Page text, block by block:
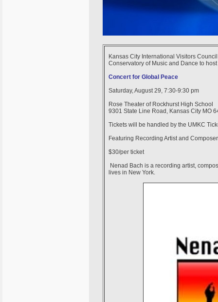
Kansas City International Visitors
Conservatory of Music and Dance to host
Concert for Global Peace
Saturday, August 29, 7:30-9:30 pm
Rose Theater of Rockhurst High School
9301 State Line Road, Kansas City MO
Tickets will be handled by the UMKC
Featuring Recording Artist and
$30/per ticket
Nenad Bach is a recording artist,
lives in New York.